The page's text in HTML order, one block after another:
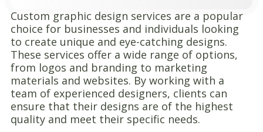
Custom graphic design services are a popular
choice for businesses and individuals looking
to create unique and eye-catching designs.
These services offer a wide range of options,
from logos and branding to marketing
materials and websites. By working with a
team of experienced designers, clients can
ensure that their designs are of the highest
quality and meet their specific needs.